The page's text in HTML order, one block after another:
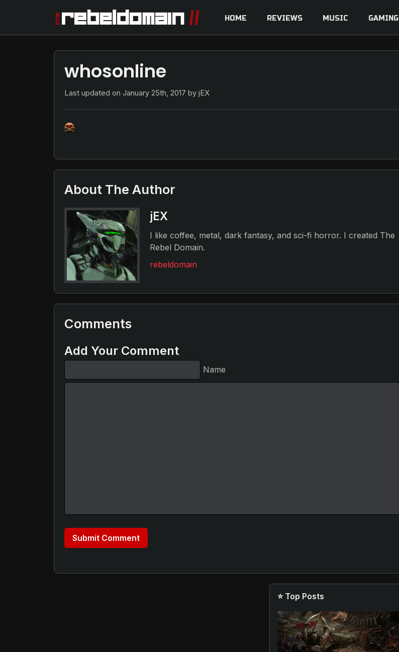
HOME REVIEWS MUSIC GAMING
whosonline
Last updated on January 25th, 2017 by jEX
About The Author
jEX
I like coffee, metal, dark fantasy, and sci-fi horror. I created The
Rebel Domain.
rebeldomain
Comments
Add Your Comment
Name
⭐ Top Posts